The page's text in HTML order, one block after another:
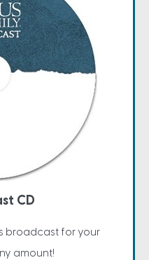
CD
broadcast for your
amount!